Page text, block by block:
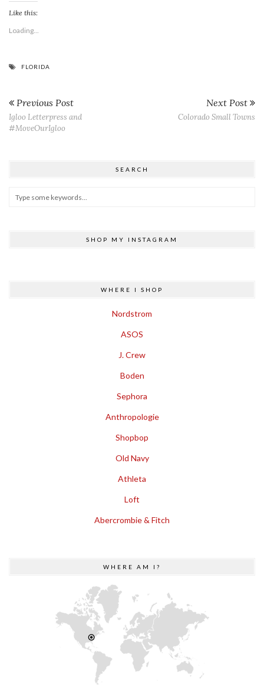
Like this:
Loading...
FLORIDA
Previous Post
Igloo Letterpress and
#MoveOurIgloo
Next Post
Colorado Small Towns
SEARCH
SHOP MY INSTAGRAM
WHERE I SHOP
Nordstrom
ASOS
J. Crew
Boden
Sephora
Anthropologie
Shopbop
Old Navy
Athleta
Loft
Abercrombie & Fitch
WHERE AM I?